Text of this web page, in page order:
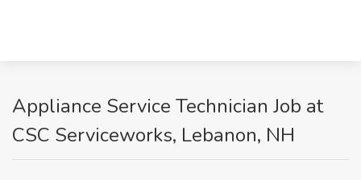
Appliance Service Technician Job at
CSC Serviceworks, Lebanon, NH